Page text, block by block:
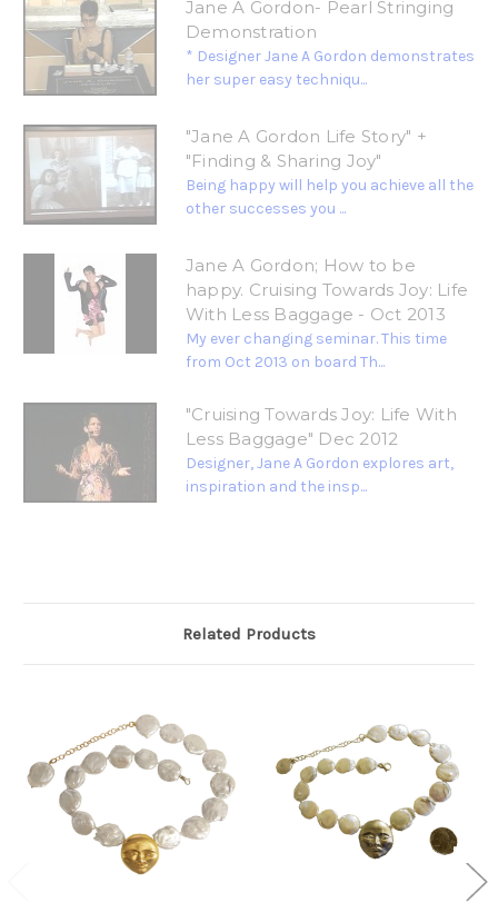
Jane A Gordon- Pearl Stringing
Demonstration
* Designer Jane A Gordon demonstrates
her super easy techniqu...
"Jane A Gordon Life Story" +
"Finding & Sharing Joy"
Being happy will help you achieve all the
other successes you ...
Jane A Gordon; How to be
happy. Cruising Towards Joy: Life
With Less Baggage - Oct 2013
My ever changing seminar. This time
from Oct 2013 on board Th...
"Cruising Towards Joy: Life With
Less Baggage" Dec 2012
Designer, Jane A Gordon explores art,
inspiration and the insp...
Related Products